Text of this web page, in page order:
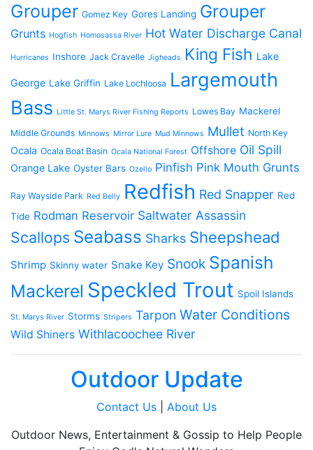
Grouper Gomez Key Gores Landing Grouper
Grunts Hogfish Homosassa River Hot Water Discharge Canal
Hurricanes Inshore Jack Cravelle Jigheads King Fish Lake
George Lake Griffin Lake Lochloosa Largemouth
Bass Little St. Marys River Fishing Reports Lowes Bay Mackerel
Middle Grounds Minnows Mirror Lure Mud Minnows Mullet North Key
Ocala Ocala Boat Basin Ocala National Forest Offshore Oil Spill
Orange Lake Oyster Bars Ozello Pinfish Pink Mouth Grunts
Ray Wayside Park Red Belly Redfish Red Snapper Red
Tide Rodman Reservoir Saltwater Assassin
Scallops Seabass Sharks Sheepshead
Shrimp Skinny water Snake Key Snook Spanish
Mackerel Speckled Trout Spoil Islands
St. Marys River Storms Stripers Tarpon Water Conditions
Wild Shiners Withlacoochee River
Outdoor Update
Contact Us
About Us
Outdoor News, Entertainment & Gossip to Help People